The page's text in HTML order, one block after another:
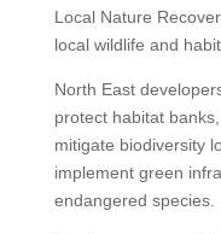
Local Nature
local wildlife and
North East
protect habitat
mitigate biodiversity
implement green
endangered species.